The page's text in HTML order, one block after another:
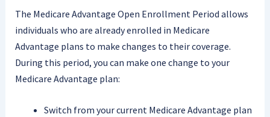
The Medicare Advantage Open Enrollment Period allows
individuals who are already enrolled in Medicare
Advantage plans to make changes to their coverage.
During this period, you can make one change to your
Medicare Advantage plan:
Switch from your current Medicare Advantage plan